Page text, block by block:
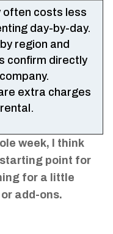
often costs less
day-by-day.
region and
confirm directly
extra charges
week, I think
point for
for a little
add-ons.